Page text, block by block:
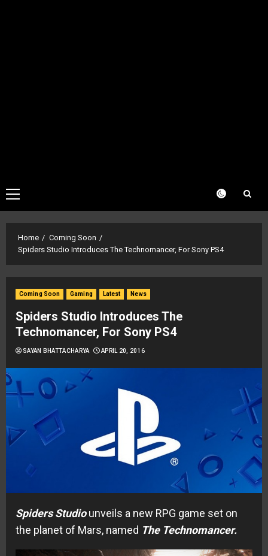
Primary
Menu
Home
Coming Soon
Spiders Studio Introduces The Technomancer, For Sony PS4
Coming Soon Gaming Latest News
Spiders Studio Introduces The
Technomancer, For Sony PS4
SAYAN BHATTACHARYA APRIL 20, 2016
Spiders Studiounveils a new RPG game set on
the planet of Mars, named The Technomancer.